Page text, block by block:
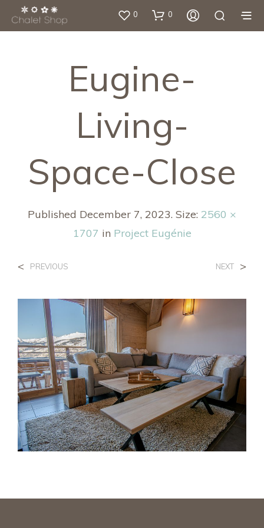
0 0
Eugine-
Living-
Space-Close
Published December 7, 2023. Size: 2560 ×
1707 in Project Eugénie
< PREVIOUS NEXT >